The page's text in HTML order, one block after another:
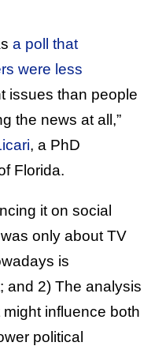
a poll that
were less
issues than people
the news at all,”
, a PhD
Florida.
it on social
only about TV
is
and 2) The analysis
might influence both
political